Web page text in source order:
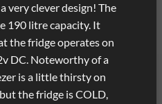
very clever design! The
190 litre capacity. It
the fridge operates on
DC. Noteworthy of a
is a little thirsty on
the fridge is COLD,